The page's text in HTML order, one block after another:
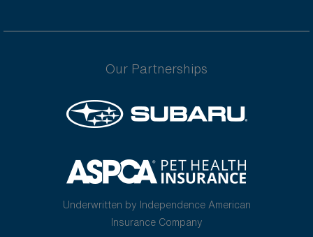
Our Partnerships
Underwritten by Independence American
Insurance Company